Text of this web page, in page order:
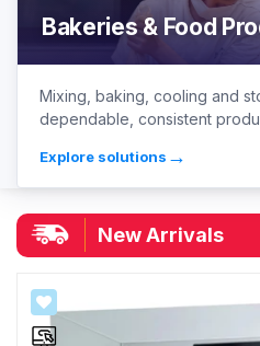
Bakeries & Food
Mixing, baking, cooling and
dependable, consistent
Explore solutions →
New Arrivals
SALE